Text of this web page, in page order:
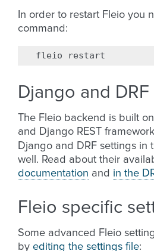
In order to restart Fleio you
command:
fleio
Django and
The Fleio backend is built
and Django REST
Django and DRF settings in
well. Read about their
documentation and in the
Fleio specific
Some advanced Fleio
by editing the settings file: